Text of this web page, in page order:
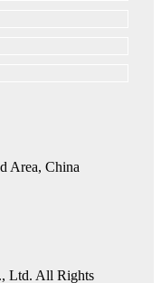
Area, China
Ltd. All Rights